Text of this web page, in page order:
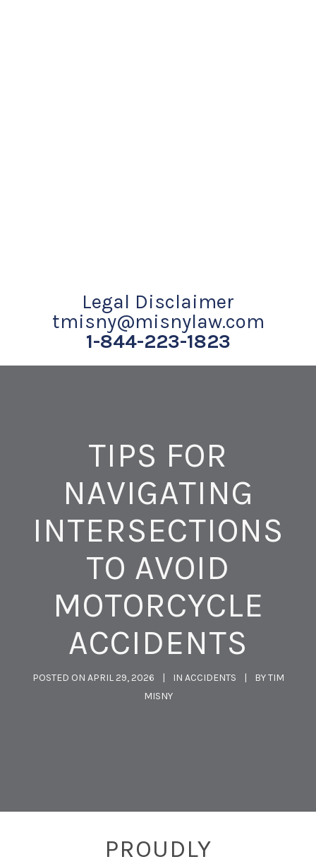
Legal Disclaimer
tmisny@misnylaw.com
1-844-223-1823
TIPS FOR
NAVIGATING
INTERSECTIONS
TO AVOID
MOTORCYCLE
ACCIDENTS
POSTED ON APRIL 29, 2026 IN ACCIDENTS BYTIM
MISNY
PROUDLY